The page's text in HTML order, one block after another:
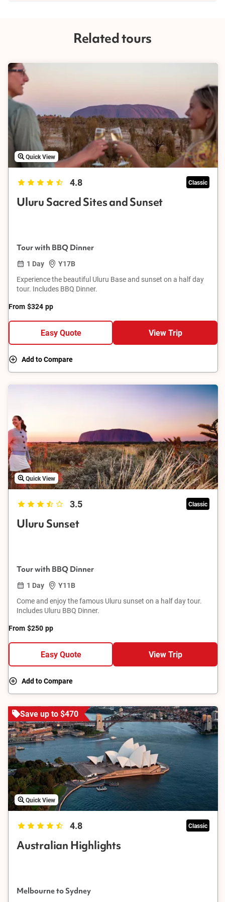
there are plenty of worthwhile half-day Uluru tour experiences
that you can enjoy while visiting Central Australia and the
Related tours
Quick View
4.8 Classic
Uluru Sacred Sites and Sunset
Tour with BBQ Dinner
1 Day
Y17B
Experience the beautiful Uluru Base and sunset on a half day
tour. Includes BBQ Dinner.
From $324 pp
Easy Quote View Trip
Add to Compare
Quick View
3.5 Classic
Uluru Sunset
Tour with BBQ Dinner
1 Day
Y11B
Come and enjoy the famous Uluru sunset on a half day tour.
Includes Uluru BBQ Dinner.
From $250 pp
Easy Quote View Trip
Add to Compare
Save up to $470
Quick View
4.8 Classic
Australian Highlights
Melbourne to Sydney